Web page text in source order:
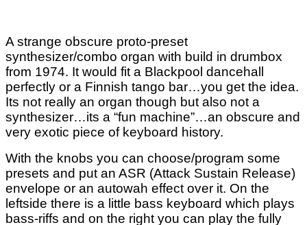
A strange obscure proto-preset
synthesizer/combo organ with build in drumbox
from 1974. It would fit a Blackpool dancehall
perfectly or a Finnish tango bar…you get the idea.
Its not really an organ though but also not a
synthesizer…its a “fun machine”…an obscure and
very exotic piece of keyboard history.
With the knobs you can choose/program some
presets and put an ASR (Attack Sustain Release)
envelope or an autowah effect over it. On the
leftside there is a little bass keyboard which plays
bass-riffs and on the right you can play the fully